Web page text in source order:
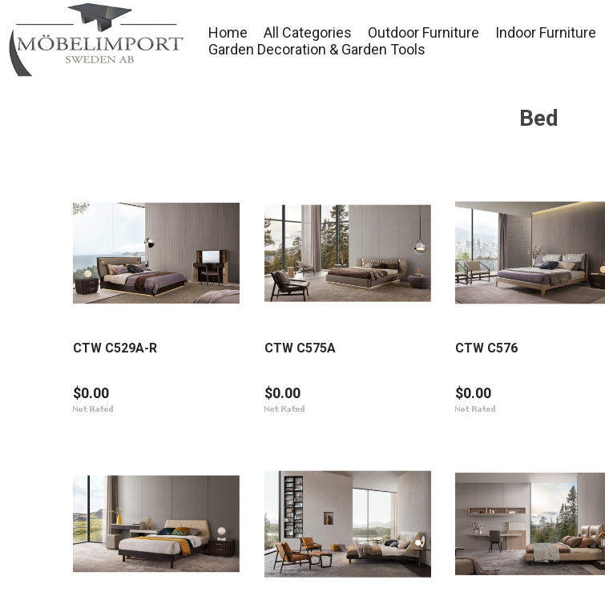
Home All Categories Outdoor Furniture Indoor Furniture
Garden Decoration & Garden Tools
Bed
CTW C529A-R
$0.00
CTW C575A
$0.00
CTW C576
$0.00